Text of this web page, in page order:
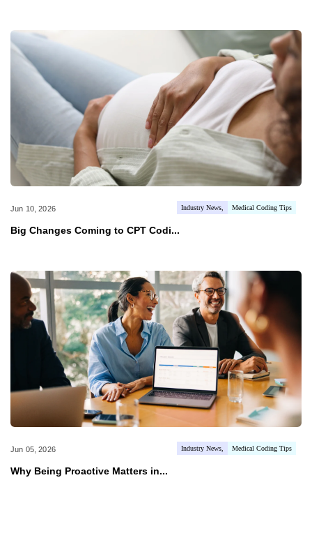
Jun 10, 2026 Industry News Medical Coding Tips
Big Changes Coming to CPT Codi...
Jun 05, 2026 Industry News Medical Coding Tips
Why Being Proactive Matters in...